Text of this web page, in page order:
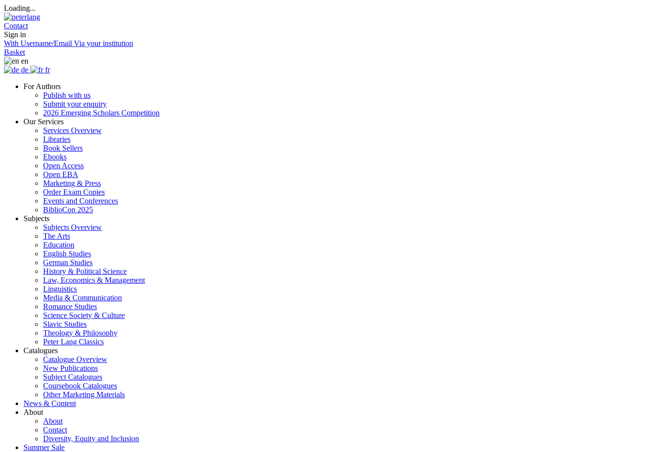
Loading...
Contact
Sign in
With Username/Email Via your institution
Basket
en
de
fr
For Authors
Publish with us
Submit your enquiry
2026 Emerging Scholars Competition
Our Services
Services Overview
Libraries
Book Sellers
Ebooks
Open Access
Open EBA
Marketing & Press
Order Exam Copies
Events and Conferences
BiblioCon 2025
Subjects
Subjects Overview
The Arts
Education
English Studies
German Studies
History & Political Science
Law, Economics & Management
Linguistics
Media & Communication
Romance Studies
Science Society & Culture
Slavic Studies
Theology & Philosophy
Peter Lang Classics
Catalogues
Catalogue Overview
New Publications
Subject Catalogues
Coursebook Catalogues
Other Marketing Materials
News & Content
About
About
Contact
Diversity, Equity and Inclusion
Summer Sale